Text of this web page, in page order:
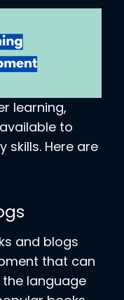
learning,
to
skills. Here are
and blogs
that can
language